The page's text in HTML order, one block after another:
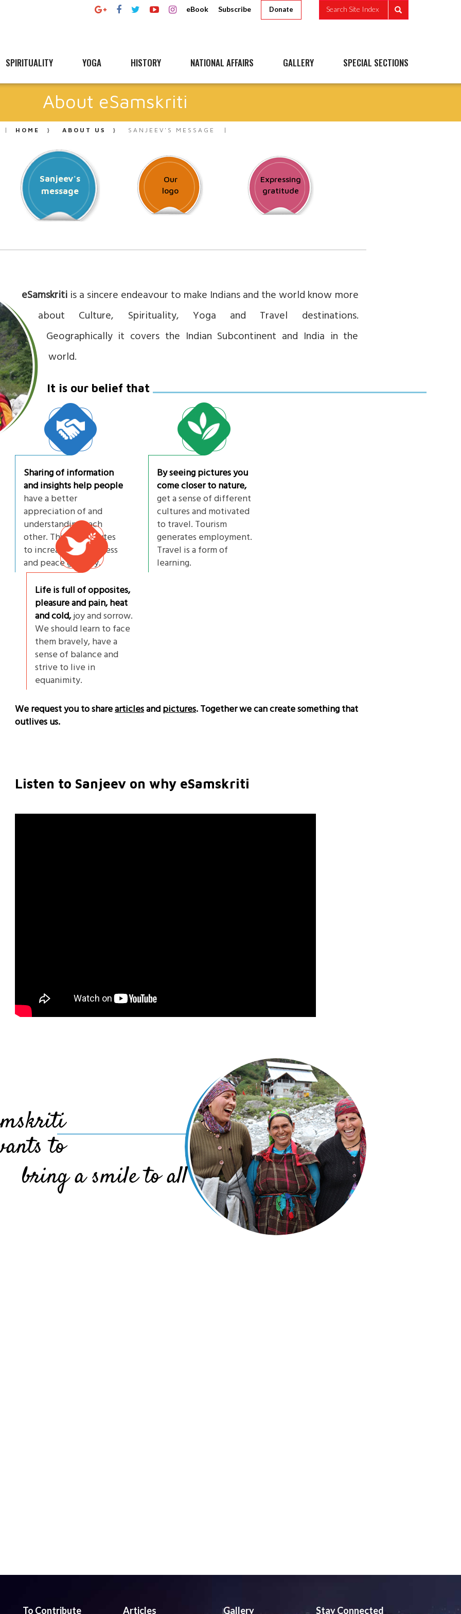
eBook Subscribe Donate Search Site Index
SPIRITUALITY YOGA HISTORY NATIONAL AFFAIRS GALLERY SPECIAL SECTIONS
About eSamskriti
HOME ABOUT US SANJEEV'S MESSAGE
Sanjeev's
message
Our
logo
Expressing
gratitude
eSamskritiis a sincere endeavour to make Indians and the world know more
about Culture, Spirituality, Yoga and Travel destinations.
Geographically it covers the Indian Subcontinent and India in the
world.
It is our belief that
Sharing of information
and insights help people
have a better
appreciation of and
understanding each
other. This contributes
to increasing happiness
and peace globally.
By seeing pictures you
come closer to nature,
get a sense of different
cultures and motivated
to travel. Tourism
generates employment.
Travel is a form of
learning.
Life is full of opposites,
pleasure and pain, heat
and cold,joy and sorrow.
We should learn to face
them bravely, have a
sense of balance and
strive to live in
equanimity.
We request you to sharearticlesandpictures. Together we can create something that
outlives us.
Listen to Sanjeev on why eSamskriti
to
bring a smile to all
To Contribute Articles Gallery Stay Connected